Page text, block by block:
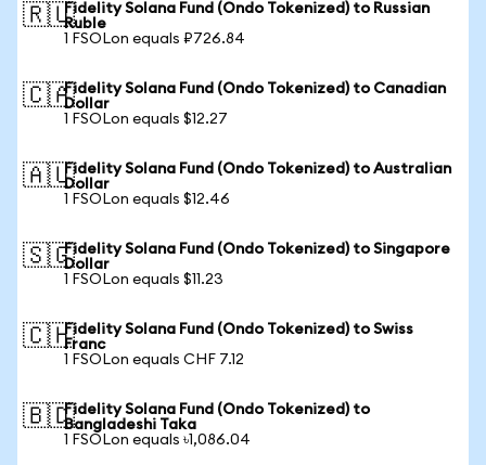
🇷🇺Fidelity Solana Fund (Ondo Tokenized) to Russian
Ruble
1 FSOLon equals ₽726.84
🇨🇦Fidelity Solana Fund (Ondo Tokenized) to Canadian
Dollar
1 FSOLon equals $12.27
🇦🇺Fidelity Solana Fund (Ondo Tokenized) to Australian
Dollar
1 FSOLon equals $12.46
🇸🇬Fidelity Solana Fund (Ondo Tokenized) to Singapore
Dollar
1 FSOLon equals $11.23
🇨🇭Fidelity Solana Fund (Ondo Tokenized) to Swiss
Franc
1 FSOLon equals CHF 7.12
🇧🇩Fidelity Solana Fund (Ondo Tokenized) to
Bangladeshi Taka
1 FSOLon equals ৳1,086.04